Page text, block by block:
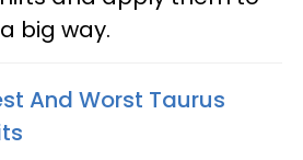
big way.
And Worst Taurus